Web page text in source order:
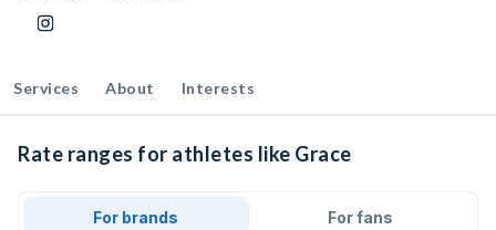
Services About Interests
Rate ranges for athletes like Grace
For brands For fans